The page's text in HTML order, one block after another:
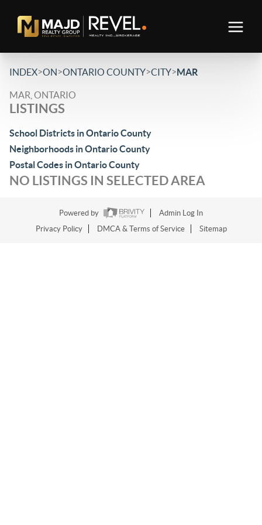
INDEX>ON>ONTARIO COUNTY>CITY>MAR
MAR, ONTARIO
LISTINGS
School Districts in Ontario County
Neighborhoods in Ontario County
Postal Codes in Ontario County
NO LISTINGS IN SELECTED AREA
Powered by
Admin Log In
Privacy Policy
DMCA & Terms of Service Sitemap